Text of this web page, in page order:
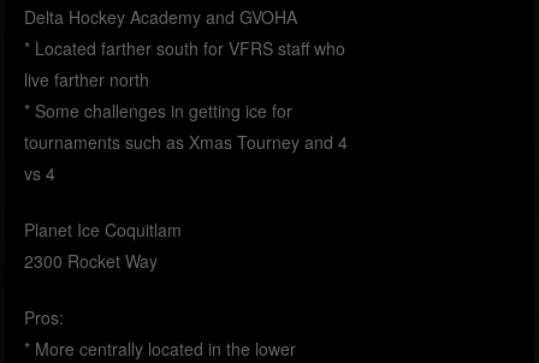
Delta Hockey Academy and GVOHA
* Located farther south for VFRS staff who
live farther north
* Some challenges in getting ice for
tournaments such as Xmas Tourney and 4
vs 4
Planet Ice Coquitlam
2300 Rocket Way
Pros:
* More centrally located in the lower